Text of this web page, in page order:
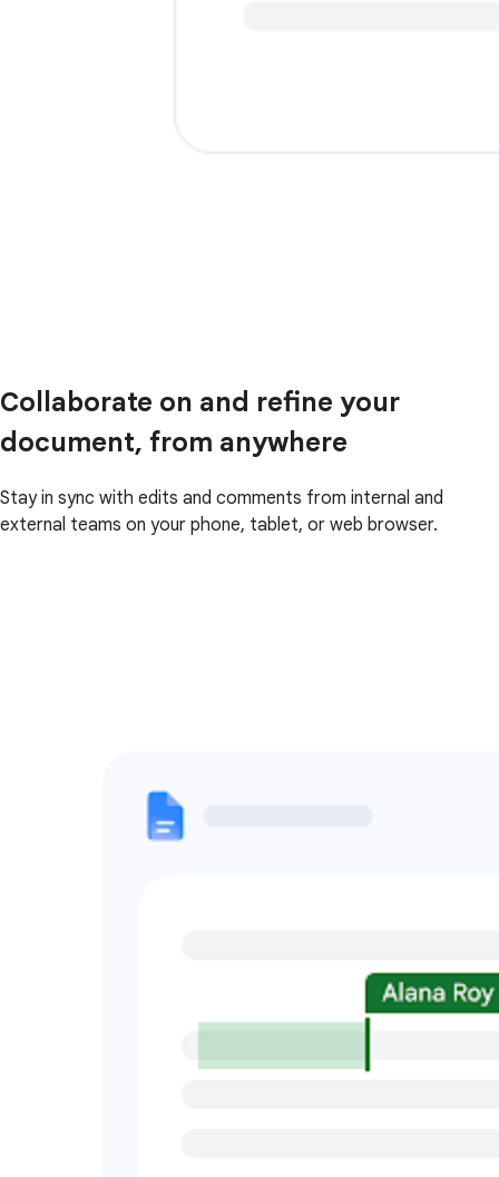
Collaborate on and refine your
document, from anywhere
Stay in sync with edits and comments from internal and
external teams on your phone, tablet, or web browser.